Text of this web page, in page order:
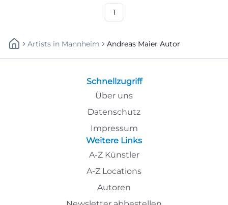
1
Artists In Mannheim Andreas Maier Autor
Schnellzugriff
Über uns
Datenschutz
Impressum
Weitere Links
A-Z Künstler
A-Z Locations
Autoren